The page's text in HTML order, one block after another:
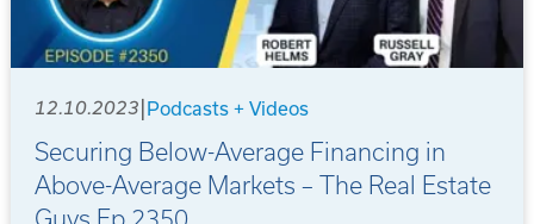
12.10.2023 Podcasts + Videos
Securing Below-Average Financing in
Above-Average Markets – The Real Estate